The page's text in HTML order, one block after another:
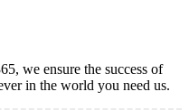
we ensure the success of
in the world you need us.